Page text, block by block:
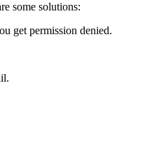
some solutions:
get permission denied.